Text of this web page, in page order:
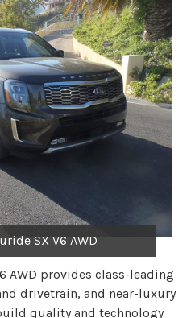
SX V6 AWD
AWD provides class-leading
drivetrain, and near-luxury
quality and technology